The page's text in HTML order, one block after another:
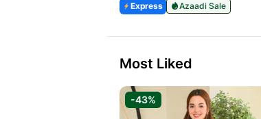
Express
Azaadi Sale
Most Liked
-43%